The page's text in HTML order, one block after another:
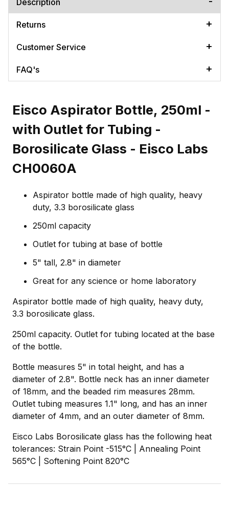
Returns
Customer Service
FAQ's
Eisco Aspirator Bottle, 250ml -
with Outlet for Tubing -
Borosilicate Glass - Eisco Labs
CH0060A
Aspirator bottle made of high quality, heavy
duty, 3.3 borosilicate glass
250ml capacity
Outlet for tubing at base of bottle
5" tall, 2.8" in diameter
Great for any science or home laboratory
Aspirator bottle made of high quality, heavy duty,
3.3 borosilicate glass.
250ml capacity. Outlet for tubing located at the base
of the bottle.
Bottle measures 5" in total height, and has a
diameter of 2.8". Bottle neck has an inner diameter
of 18mm, and the beaded rim measures 28mm.
Outlet tubing measures 1.1" long, and has an inner
diameter of 4mm, and an outer diameter of 8mm.
Eisco Labs Borosilicate glass has the following heat
tolerances: Strain Point -515°C | Annealing Point
565°C | Softening Point 820°C